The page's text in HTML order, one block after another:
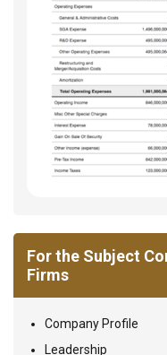
For the Subject
Firms
Company Profile
Leadership